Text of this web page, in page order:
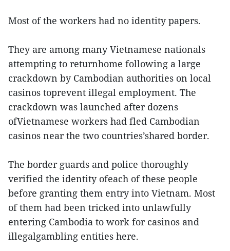
Most of the workers had no identity papers.
They are among many Vietnamese nationals
attempting to returnhome following a large
crackdown by Cambodian authorities on local
casinos toprevent illegal employment. The
crackdown was launched after dozens
ofVietnamese workers had fled Cambodian
casinos near the two countries’shared border.
The border guards and police thoroughly
verified the identity ofeach of these people
before granting them entry into Vietnam. Most
of them had been tricked into unlawfully
entering Cambodia to work for casinos and
illegalgambling entities here.